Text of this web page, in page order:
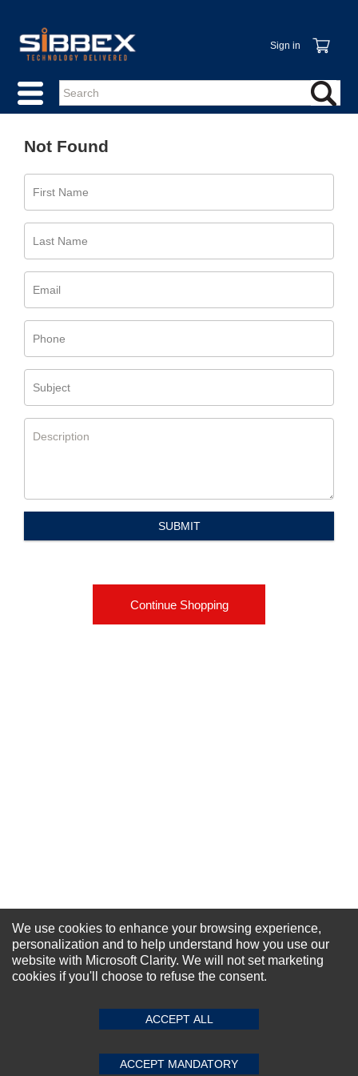
Sign in
Not Found
First Name
Last Name
Email
Phone
Subject
Description
SUBMIT
Continue Shopping
NEWSLETTER SIGN-UP
We use cookies to enhance your browsing experience,
personalization and to help understand how you use our
website with Microsoft Clarity. We will not set marketing
cookies if you'll choose to refuse the consent.
ACCEPT ALL
ACCEPT MANDATORY